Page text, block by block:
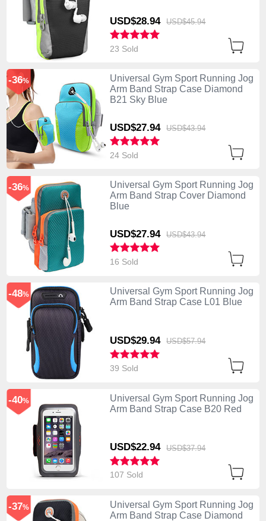
USD$28.94 USD$45.94
23 Sold
Universal Gym Sport Running Jog
Arm Band Strap Case Diamond
B21 Sky Blue
USD$27.94 USD$43.94
-36%
24 Sold
Universal Gym Sport Running Jog
Arm Band Strap Cover Diamond
Blue
USD$27.94 USD$43.94
-36%
16 Sold
Universal Gym Sport Running Jog
Arm Band Strap Case L01 Blue
USD$29.94 USD$57.94
-48%
39 Sold
Universal Gym Sport Running Jog
Arm Band Strap Case B20 Red
USD$22.94 USD$37.94
-40%
107 Sold
Universal Gym Sport Running Jog
Arm Band Strap Case Diamond
-37%